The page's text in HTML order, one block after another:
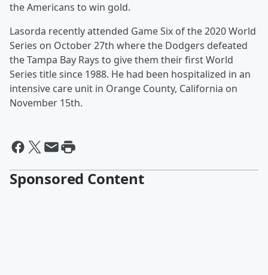
the Americans to win gold.
Lasorda recently attended Game Six of the 2020 World
Series on October 27th where the Dodgers defeated
the Tampa Bay Rays to give them their first World
Series title since 1988. He had been hospitalized in an
intensive care unit in Orange County, California on
November 15th.
Sponsored Content